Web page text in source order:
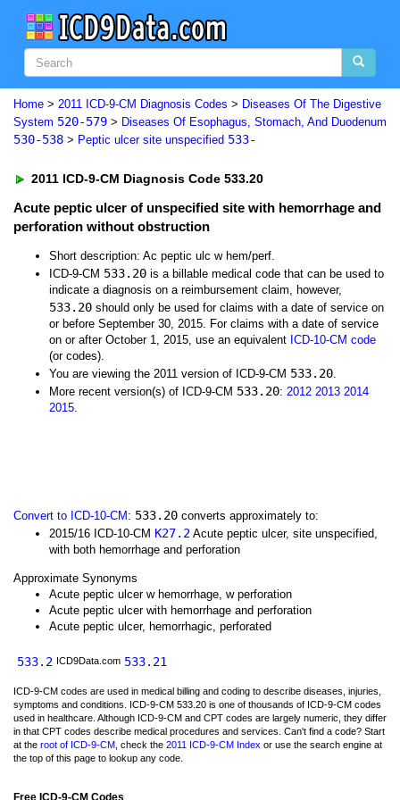
Home > 2011 ICD-9-CM Diagnosis Codes > Diseases Of The Digestive
System 520-579 > Diseases Of Esophagus, Stomach, And Duodenum
530-538 > Peptic ulcer site unspecified 533-
2011 ICD-9-CM Diagnosis Code 533.20
Acute peptic ulcer of unspecified site with hemorrhage and
perforation without obstruction
Short description: Ac peptic ulc w hem/perf.
ICD-9-CM 533.20 is a billable medical code that can be used to
indicate a diagnosis on a reimbursement claim, however,
533.20 should only be used for claims with a date of service on
or before September 30, 2015. For claims with a date of service
on or after October 1, 2015, use an equivalent ICD-10-CM code
(or codes).
You are viewing the 2011 version of ICD-9-CM 533.20.
More recent version(s) of ICD-9-CM 533.20: 2012 2013 2014
2015.
Convert to ICD-10-CM : 533.20 converts approximately to:
2015/16 ICD-10-CM K27.2 Acute peptic ulcer, site unspecified,
with both hemorrhage and perforation
Approximate Synonyms
Acute peptic ulcer w hemorrhage, w perforation
Acute peptic ulcer with hemorrhage and perforation
Acute peptic ulcer, hemorrhagic, perforated
533.2 ICD9Data.com 533.21
ICD-9-CM codes are used in medical billing and coding to describe diseases, injuries,
symptoms and conditions. ICD-9-CM 533.20 is one of thousands of ICD-9-CM codes
used in healthcare. Although ICD-9-CM and CPT codes are largely numeric, they differ
in that CPT codes describe medical procedures and services. Can't find a code? Start
at the root of ICD-9-CM , check the 2011 ICD-9-CM Index or use the search engine at
the top of this page to lookup any code.
Free ICD-9-CM Codes